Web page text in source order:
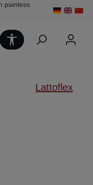
painless
Show toolbar
Lattoflex